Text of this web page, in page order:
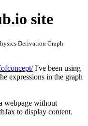
site
Derivation Graph
I've been using
expressions in the graph
webpage without
to display content.